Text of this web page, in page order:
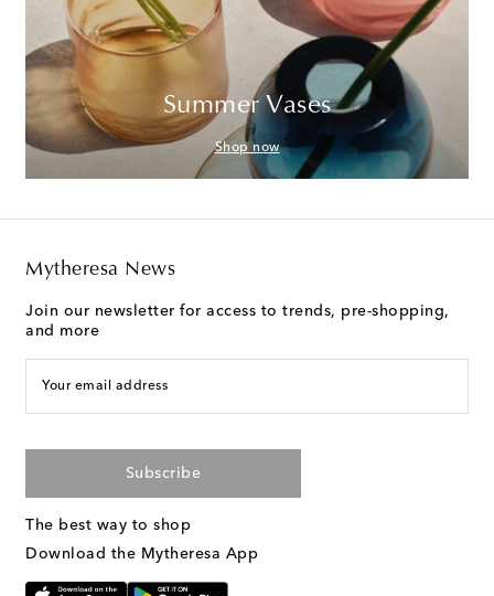
Summer Vases
Shop now
Mytheresa News
Join our newsletter for access to trends, pre-shopping,
and more
Your email address
Subscribe
The best way to shop
Download the Mytheresa App